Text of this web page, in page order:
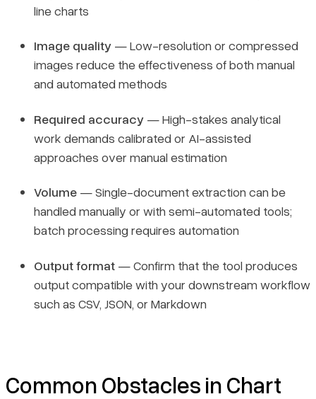
line charts
Image quality — Low-resolution or compressed
images reduce the effectiveness of both manual
and automated methods
Required accuracy — High-stakes analytical
work demands calibrated or AI-assisted
approaches over manual estimation
Volume — Single-document extraction can be
handled manually or with semi-automated tools;
batch processing requires automation
Output format — Confirm that the tool produces
output compatible with your downstream workflow
such as CSV, JSON, or Markdown
Common Obstacles in Chart